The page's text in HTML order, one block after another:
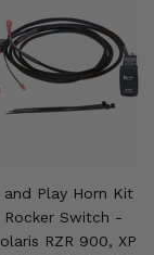
and Play Horn Kit
Switch -
RZR 900, XP